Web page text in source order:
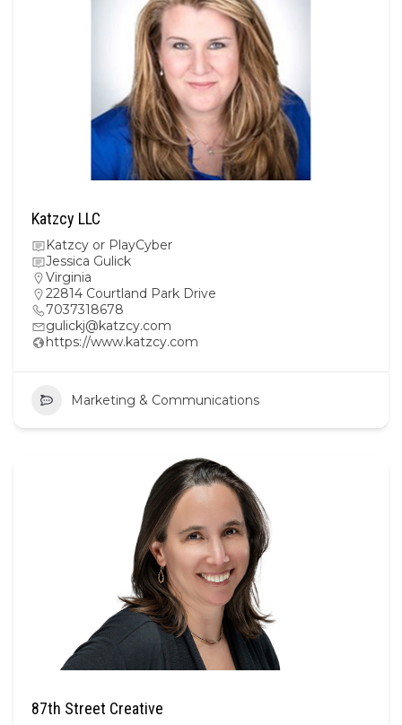
Katzcy LLC
Katzcy or PlayCyber
Jessica Gulick
Virginia
22814 Courtland Park Drive
7037318678
gulickj@katzcy.com
https://www.katzcy.com
Marketing & Communications
87th Street Creative